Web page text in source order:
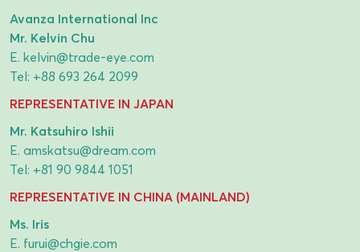
Avanza International Inc
Mr. Kelvin Chu
E. kelvin@trade-eye.com
Tel: +88 693 264 2099
REPRESENTATIVE IN JAPAN
Mr. Katsuhiro Ishii
E. amskatsu@dream.com
Tel: +81 90 9844 1051
REPRESENTATIVE IN CHINA (MAINLAND)
Ms. Iris
E. furui@chgie.com